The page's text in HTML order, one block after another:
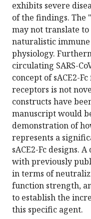
exhibits severe
of the findings. The
may not translate
naturalistic immune
physiology.
circulating SARS-
concept of sACE2-
receptors is not
constructs have
manuscript would
demonstration of
represents a
sACE2-Fc designs.
with previously
in terms of
function strength,
to establish the
this specific agent.